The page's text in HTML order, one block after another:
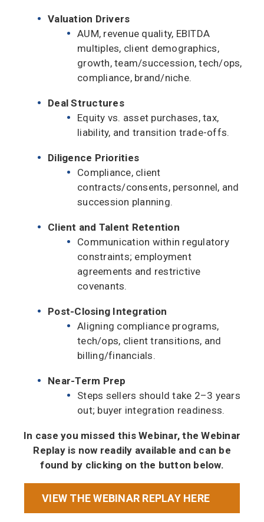
Valuation Drivers
AUM, revenue quality, EBITDA
multiples, client demographics,
growth, team/succession, tech/ops,
compliance, brand/niche.
Deal Structures
Equity vs. asset purchases, tax,
liability, and transition trade-offs.
Diligence Priorities
Compliance, client
contracts/consents, personnel, and
succession planning.
Client and Talent Retention
Communication within regulatory
constraints; employment
agreements and restrictive
covenants.
Post-Closing Integration
Aligning compliance programs,
tech/ops, client transitions, and
billing/financials.
Near-Term Prep
Steps sellers should take 2–3 years
out; buyer integration readiness.
In case you missed this Webinar, the Webinar
Replay is now readily available and can be
found by clicking on the button below.
VIEW THE WEBINAR REPLAY HERE